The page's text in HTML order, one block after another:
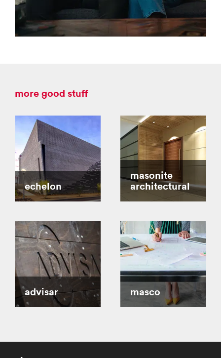
more good stuff
echelon
masonite
architectural
advisar masco